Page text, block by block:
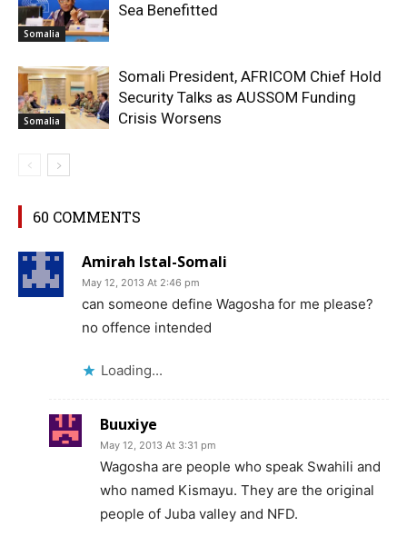
Somalia
Sea Benefitted
Somalia
Somali President, AFRICOM Chief Hold
Security Talks as AUSSOM Funding
Crisis Worsens
60 COMMENTS
Amirah Istal-Somali
May 12, 2013 At 2:46 pm
can someone define Wagosha for me please?
no offence intended
Loading...
Buuxiye
May 12, 2013 At 3:31 pm
Wagosha are people who speak Swahili and
who named Kismayu. They are the original
people of Juba valley and NFD.